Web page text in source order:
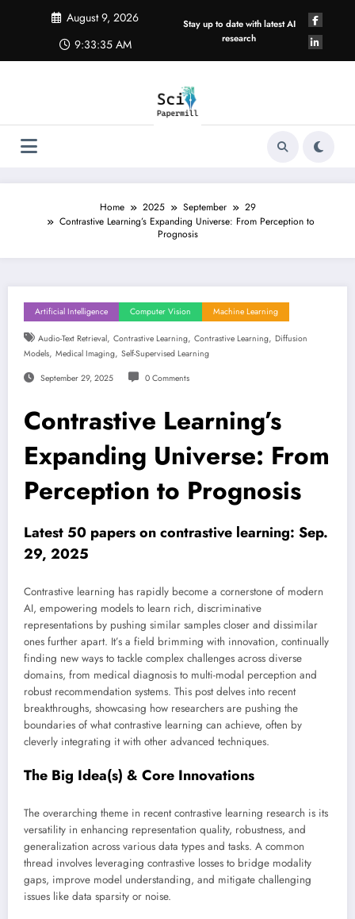
August 9, 2026
9:33:36 AM
Stay up to date with latest AI
research
Home 2025 September
29
Contrastive Learning’s Expanding Universe: From Perception to
Prognosis
Artificial Intelligence Computer Vision Machine Learning
Audio-Text Retrieval, Contrastive Learning, Contrastive Learning, Diffusion
Models, Medical Imaging, Self-Supervised Learning
September 29, 2025 0 Comments
Contrastive Learning’s
Expanding Universe: From
Perception to Prognosis
Latest 50 papers on contrastive learning: Sep.
29, 2025
Contrastive learning has rapidly become a cornerstone of modern
AI, empowering models to learn rich, discriminative
representations by pushing similar samples closer and dissimilar
ones further apart. It’s a field brimming with innovation, continually
finding new ways to tackle complex challenges across diverse
domains, from medical diagnosis to multi-modal perception and
robust recommendation systems. This post delves into recent
breakthroughs, showcasing how researchers are pushing the
boundaries of what contrastive learning can achieve, often by
cleverly integrating it with other advanced techniques.
The Big Idea(s) & Core Innovations
The overarching theme in recent contrastive learning research is its
versatility in enhancing representation quality, robustness, and
generalization across various data types and tasks. A common
thread involves leveraging contrastive losses to bridge modality
gaps, improve model understanding, and mitigate challenging
issues like data sparsity or noise.